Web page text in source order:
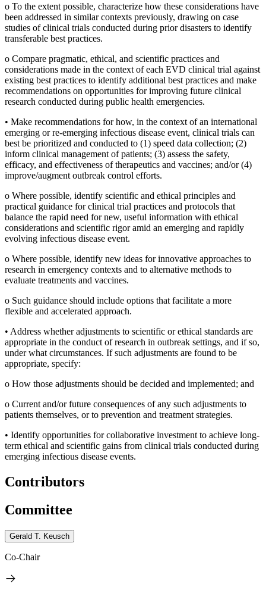
o To the extent possible, characterize how these considerations have
been addressed in similar contexts previously, drawing on case
studies of clinical trials conducted during prior disasters to identify
transferable best practices.
o Compare pragmatic, ethical, and scientific practices and
considerations made in the context of each EVD clinical trial against
existing best practices to identify additional best practices and make
recommendations on opportunities for improving future clinical
research conducted during public health emergencies.
• Make recommendations for how, in the context of an international
emerging or re-emerging infectious disease event, clinical trials can
best be prioritized and conducted to (1) speed data collection; (2)
inform clinical management of patients; (3) assess the safety,
efficacy, and effectiveness of therapeutics and vaccines; and/or (4)
improve/augment outbreak control efforts.
o Where possible, identify scientific and ethical principles and
practical guidance for clinical trial practices and protocols that
balance the rapid need for new, useful information with ethical
considerations and scientific rigor amid an emerging and rapidly
evolving infectious disease event.
o Where possible, identify new ideas for innovative approaches to
research in emergency contexts and to alternative methods to
evaluate treatments and vaccines.
o Such guidance should include options that facilitate a more
flexible and accelerated approach.
• Address whether adjustments to scientific or ethical standards are
appropriate in the conduct of research in outbreak settings, and if so,
under what circumstances. If such adjustments are found to be
appropriate, specify:
o How those adjustments should be decided and implemented; and
o Current and/or future consequences of any such adjustments to
patients themselves, or to prevention and treatment strategies.
• Identify opportunities for collaborative investment to achieve long-
term ethical and scientific gains from clinical trials conducted during
emerging infectious disease events.
Contributors
Committee
Gerald T. Keusch
Co-Chair